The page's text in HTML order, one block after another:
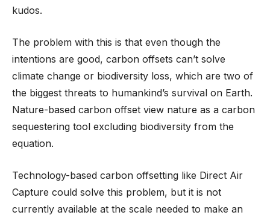
kudos.
The problem with this is that even though the
intentions are good, carbon offsets can’t solve
climate change or biodiversity loss, which are two of
the biggest threats to humankind’s survival on Earth.
Nature-based carbon offset view nature as a carbon
sequestering tool excluding biodiversity from the
equation.
Technology-based carbon offsetting like Direct Air
Capture could solve this problem, but it is not
currently available at the scale needed to make an